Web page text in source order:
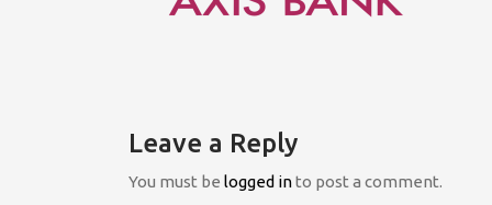
Leave a Reply
You must be logged into post a comment.